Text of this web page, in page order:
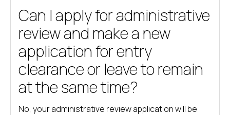
Can I apply for administrative
review and make a new
application for entry
clearance or leave to remain
at the same time?
No, your administrative review application will be